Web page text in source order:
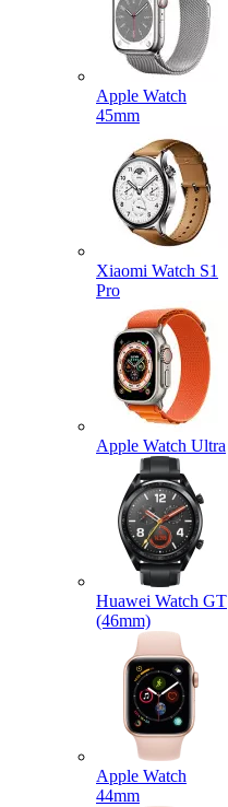
Apple Watch
45mm
Xiaomi Watch S1
Pro
Apple Watch Ultra
Huawei Watch GT
(46mm)
Apple Watch
44mm